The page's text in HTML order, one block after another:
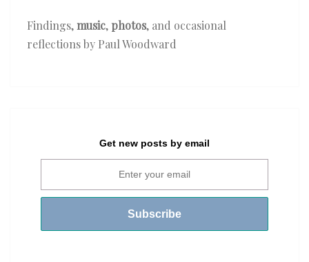
Findings,music, photos, and occasional
reflections by Paul Woodward
Get new posts by email